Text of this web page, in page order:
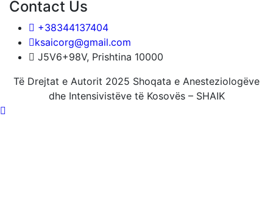
Contact Us
+38344137404
ksaicorg@gmail.com
J5V6+98V, Prishtina 10000
Të Drejtat e Autorit 2025 Shoqata e Anesteziologëve
dhe Intensivistëve të Kosovës – SHAIK